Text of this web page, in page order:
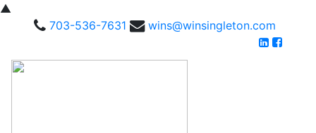
▲
703-536-7631
wins@winsingleton.com